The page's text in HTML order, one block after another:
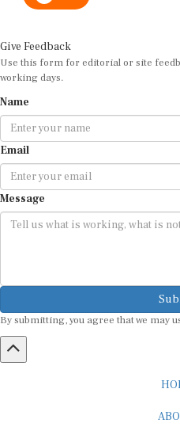
Use this form for editorial or site
working days.
Email
Message
By submitting, you agree that we may